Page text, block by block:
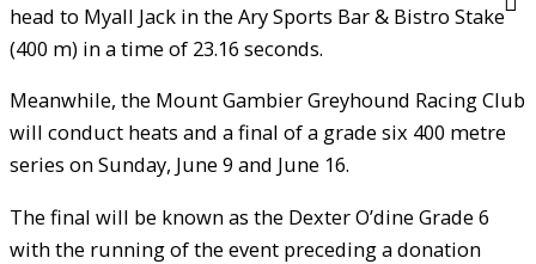
head to Myall Jack in the Ary Sports Bar & Bistro Stake
(400 m) in a time of 23.16 seconds.
Meanwhile, the Mount Gambier Greyhound Racing Club
will conduct heats and a final of a grade six 400 metre
series on Sunday, June 9 and June 16.
The final will be known as the Dexter O’dine Grade 6
with the running of the event preceding a donation